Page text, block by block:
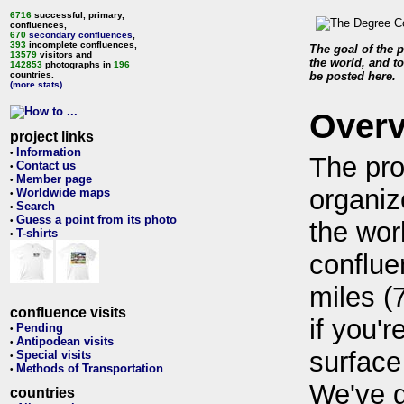
6716 successful, primary,
confluences,
670 secondary confluences
393 incomplete confluences,
13579 visitors and
142853 photographs in 196
countries.
(more stats)
project links
• Information
• Contact us
• Member page
• Worldwide maps
• Search
• Guess a point from its photo
• T-shirts
confluence visits
• Pending
• Antipodean visits
• Special visits
• Methods of Transportation
countries
The goal of the
the world, and
be posted here.
The
the
miles
if
We've